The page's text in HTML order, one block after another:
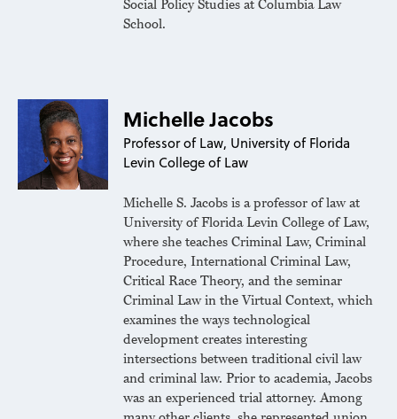
Social Policy Studies at Columbia Law
School.
Michelle Jacobs
Professor of Law, University of Florida
Levin College of Law
Michelle S. Jacobs is a professor of law at
University of Florida Levin College of Law,
where she teaches Criminal Law, Criminal
Procedure, International Criminal Law,
Critical Race Theory, and the seminar
Criminal Law in the Virtual Context, which
examines the ways technological
development creates interesting
intersections between traditional civil law
and criminal law. Prior to academia, Jacobs
was an experienced trial attorney. Among